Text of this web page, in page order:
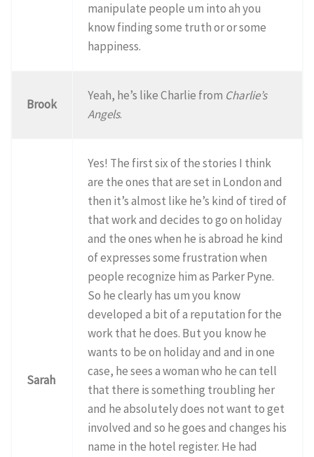
manipulate people um into ah you
know finding some truth or or some
happiness.
Brook
Yeah, he’s like Charlie from Charlie’s
Angels.
Sarah
Yes! The first six of the stories I think
are the ones that are set in London and
then it’s almost like he’s kind of tired of
that work and decides to go on holiday
and the ones when he is abroad he kind
of expresses some frustration when
people recognize him as Parker Pyne.
So he clearly has um you know
developed a bit of a reputation for the
work that he does. But you know he
wants to be on holiday and and in one
case, he sees a woman who he can tell
that there is something troubling her
and he absolutely does not want to get
involved and so he goes and changes his
name in the hotel register. He had